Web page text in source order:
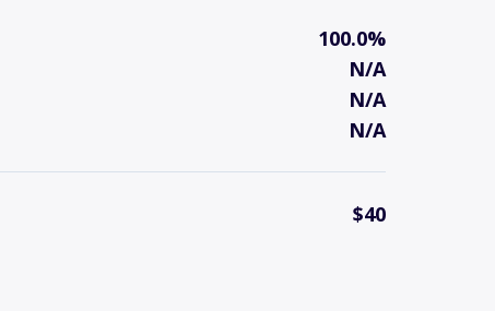
100.0%
N/A
N/A
N/A
$40